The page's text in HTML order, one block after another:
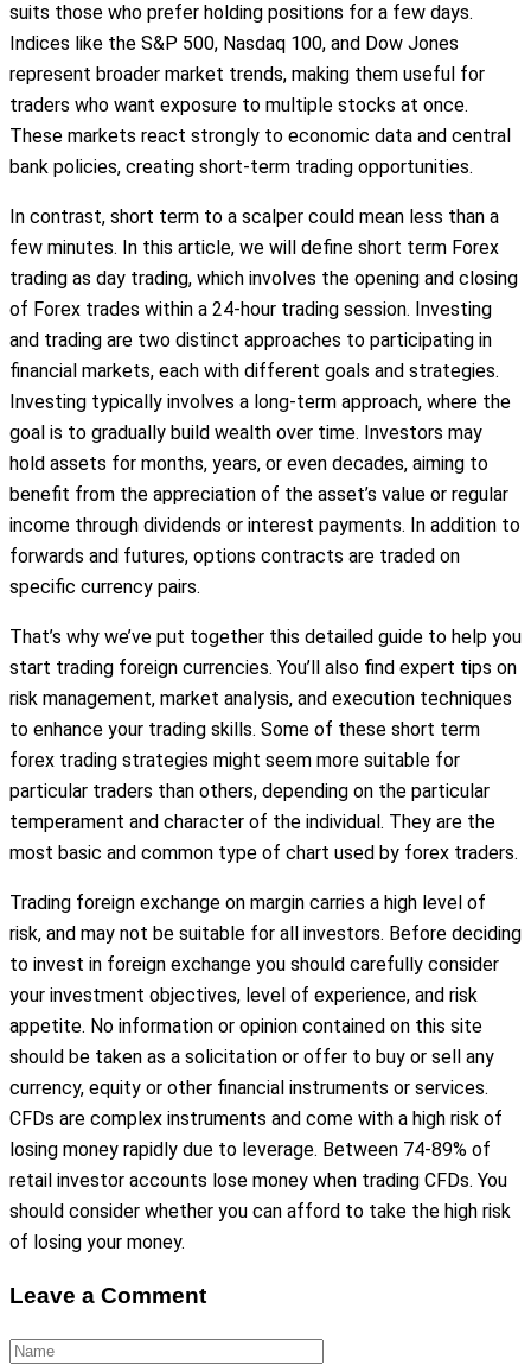
suits those who prefer holding positions for a few days.
Indices like the S&P 500, Nasdaq 100, and Dow Jones
represent broader market trends, making them useful for
traders who want exposure to multiple stocks at once.
These markets react strongly to economic data and central
bank policies, creating short-term trading opportunities.
In contrast, short term to a scalper could mean less than a
few minutes. In this article, we will define short term Forex
trading as day trading, which involves the opening and closing
of Forex trades within a 24-hour trading session. Investing
and trading are two distinct approaches to participating in
financial markets, each with different goals and strategies.
Investing typically involves a long-term approach, where the
goal is to gradually build wealth over time. Investors may
hold assets for months, years, or even decades, aiming to
benefit from the appreciation of the asset’s value or regular
income through dividends or interest payments. In addition to
forwards and futures, options contracts are traded on
specific currency pairs.
That’s why we’ve put together this detailed guide to help you
start trading foreign currencies. You’ll also find expert tips on
risk management, market analysis, and execution techniques
to enhance your trading skills. Some of these short term
forex trading strategies might seem more suitable for
particular traders than others, depending on the particular
temperament and character of the individual. They are the
most basic and common type of chart used by forex traders.
Trading foreign exchange on margin carries a high level of
risk, and may not be suitable for all investors. Before deciding
to invest in foreign exchange you should carefully consider
your investment objectives, level of experience, and risk
appetite. No information or opinion contained on this site
should be taken as a solicitation or offer to buy or sell any
currency, equity or other financial instruments or services.
CFDs are complex instruments and come with a high risk of
losing money rapidly due to leverage. Between 74-89% of
retail investor accounts lose money when trading CFDs. You
should consider whether you can afford to take the high risk
of losing your money.
Leave a Comment